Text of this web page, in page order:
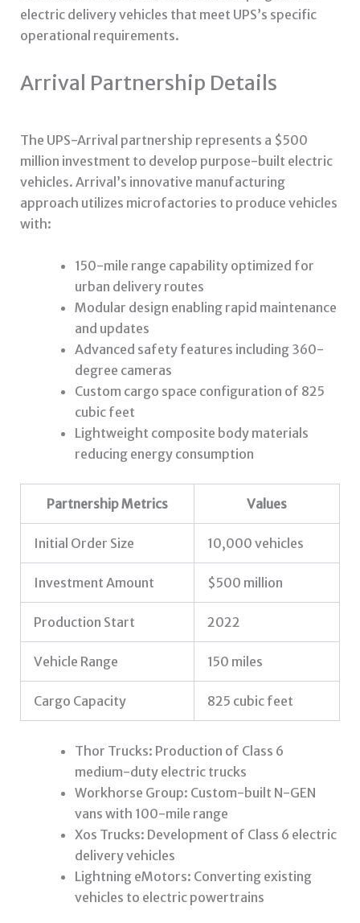
electric delivery vehicles that meet UPS’s specific
operational requirements.
Arrival Partnership Details
The UPS-Arrival partnership represents a $500
million investment to develop purpose-built electric
vehicles. Arrival’s innovative manufacturing
approach utilizes microfactories to produce vehicles
with:
150-mile range capability optimized for
urban delivery routes
Modular design enabling rapid maintenance
and updates
Advanced safety features including 360-
degree cameras
Custom cargo space configuration of 825
cubic feet
Lightweight composite body materials
reducing energy consumption
Partnership Metrics Values
Initial Order Size 10,000 vehicles
Investment Amount $500 million
Production Start 2022
Vehicle Range 150 miles
Cargo Capacity 825 cubic feet
Thor Trucks: Production of Class 6
medium-duty electric trucks
Workhorse Group: Custom-built N-GEN
vans with 100-mile range
Xos Trucks: Development of Class 6 electric
delivery vehicles
Lightning eMotors: Converting existing
vehicles to electric powertrains